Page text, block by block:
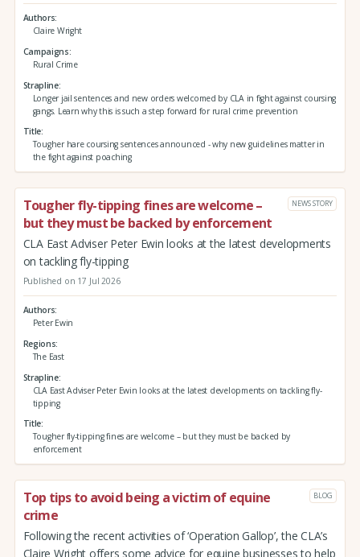
Authors
Claire Wright
Campaigns
Rural Crime
Strapline
Longer jail sentences and new orders welcomed by CLA in fight against coursing
gangs. Learn why this is such a step forward for rural crime prevention
Title
Tougher hare coursing sentences announced - why new guidelines matter in
the fight against poaching
Tougher fly-tipping fines are welcome –
but they must be backed by enforcement
NEWS STORY
CLA East Adviser Peter Ewin looks at the latest developments
on tackling fly-tipping
Published on 17 Jul 2026
Authors
Peter Ewin
Regions
The East
Strapline
CLA East Adviser Peter Ewin looks at the latest developments on tackling fly-
tipping
Title
Tougher fly-tipping fines are welcome – but they must be backed by
enforcement
Top tips to avoid being a victim of equine
crime
BLOG
Following the recent activities of ‘Operation Gallop’, the CLA’s
Claire Wright offers some advice for equine businesses to help